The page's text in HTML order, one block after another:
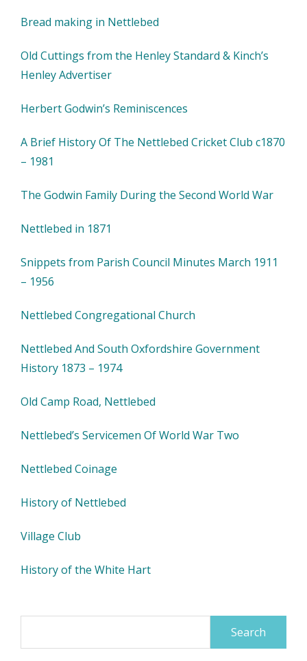
Bread making in Nettlebed
Old Cuttings from the Henley Standard & Kinch’s
Henley Advertiser
Herbert Godwin’s Reminiscences
A Brief History Of The Nettlebed Cricket Club c1870
– 1981
The Godwin Family During the Second World War
Nettlebed in 1871
Snippets from Parish Council Minutes March 1911
– 1956
Nettlebed Congregational Church
Nettlebed And South Oxfordshire Government
History 1873 – 1974
Old Camp Road, Nettlebed
Nettlebed’s Servicemen Of World War Two
Nettlebed Coinage
History of Nettlebed
Village Club
History of the White Hart